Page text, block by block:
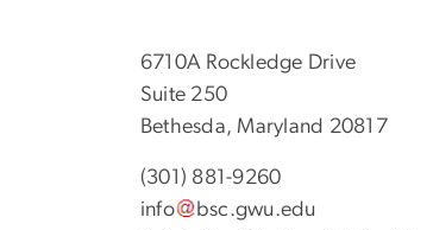
6710A Rockledge Drive
Suite 250
Bethesda, Maryland 20817
(301) 881-9260
info
bsc.gwu.edu